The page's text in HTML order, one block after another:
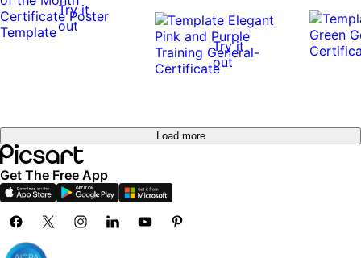
Try it
out
Try it
out
Load more
Get The Free App